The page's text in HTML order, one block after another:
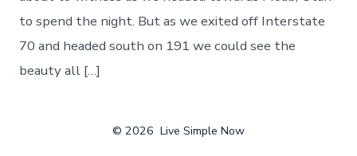
National
Park,
Day
38
to spend the night. But as we exited off Interstate
70 and headed south on 191 we could see the
beauty all […]
© 2026 Live Simple Now